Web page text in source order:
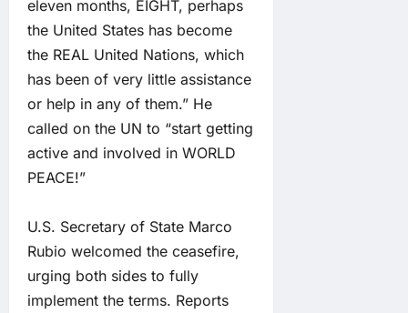
eleven months, EIGHT, perhaps
the United States has become
the REAL United Nations, which
has been of very little assistance
or help in any of them.” He
called on the UN to “start getting
active and involved in WORLD
PEACE!”
U.S. Secretary of State Marco
Rubio welcomed the ceasefire,
urging both sides to fully
implement the terms. Reports